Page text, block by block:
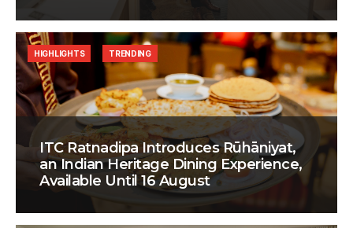
ITC Ratnadipa Introduces Rūhāniyat,
an Indian Heritage Dining Experience,
Available Until 16 August
HIGHLIGHTS TRENDING